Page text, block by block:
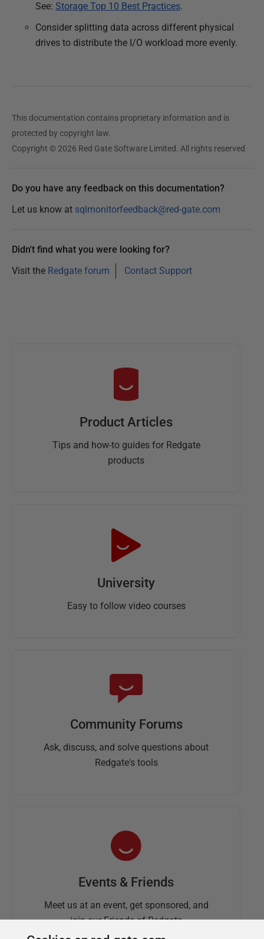
See: Storage Top 10 Best Practices.
Consider splitting data across different physical
drives to distribute the I/O workload more evenly.
This documentation contains proprietary information and is
protected by copyright law.
Copyright © 2026 Red Gate Software Limited. All rights reserved
Do you have any feedback on this documentation?
Let us know at sqlmonitorfeedback@red-gate.com
Didn't find what you were looking for?
Visit the Redgate forum Contact Support
Product Articles
Tips and how-to guides for Redgate
products
University
Easy to follow video courses
Community Forums
Ask, discuss, and solve questions about
Redgate's tools
Events & Friends
Meet us at an event, get sponsored, and
join our Friends of Redgate